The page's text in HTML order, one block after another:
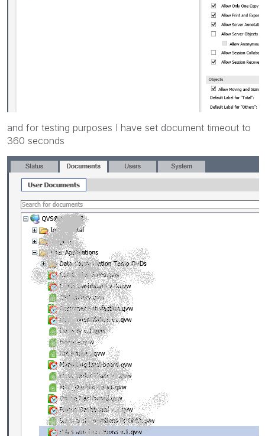
and for testing purposes I have set document timeout to
360 seconds